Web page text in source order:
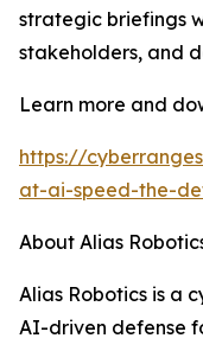
strategic briefings
stakeholders, and
Learn more and
https://
at-ai-speed-the-
About Alias
Alias Robotics is a
AI-driven defense